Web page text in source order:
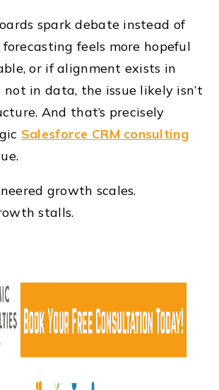
spark debate instead of
feels more hopeful
or if alignment exists in
in data, the issue likely isn’t
And that’s precisely
Salesforce CRM consulting
growth scales.
stalls.